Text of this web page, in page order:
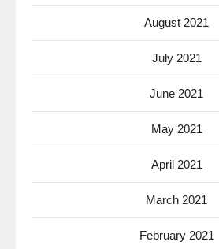
August 2021
July 2021
June 2021
May 2021
April 2021
March 2021
February 2021